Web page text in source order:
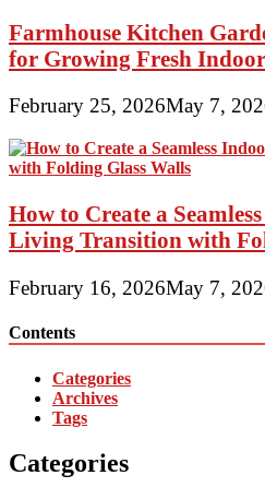
Farmhouse Kitchen
for Growing Fresh
February 25, 2026May 7,
How to Create a
Living Transition with
February 16, 2026May 7,
Contents
Categories
Archives
Tags
Categories